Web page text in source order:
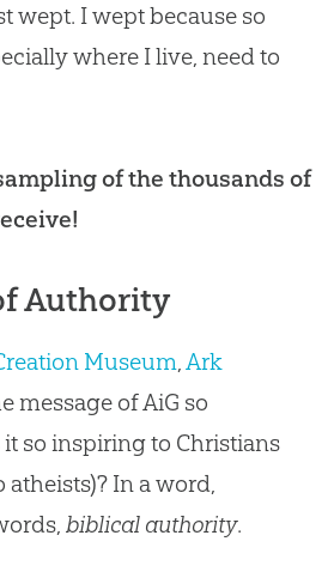
wept. I wept because so
where I live, need to
of the thousands of
Authority
Museum,Ark
message of AiG so
so inspiring to Christians
In a word,
biblical authority.